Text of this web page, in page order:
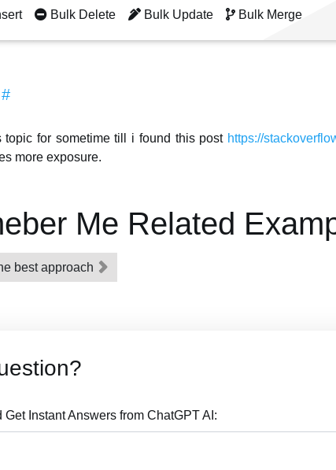
Bulk Delete Bulk Update Bulk Merge
#
topic for sometime till i found this post https://
more exposure.
Me Related
best approach
Instant Answers from ChatGPT AI: